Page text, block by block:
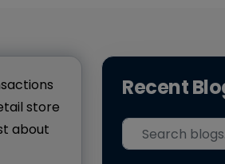
store
about
Recent